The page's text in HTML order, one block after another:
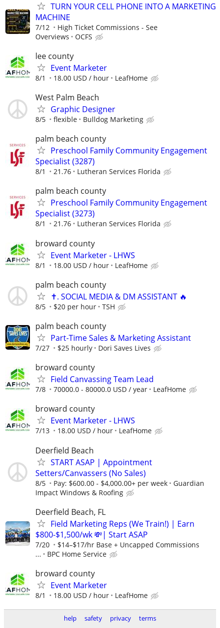
TURN YOUR CELL PHONE INTO A MARKETING
MACHINE
7/12
High Ticket Commissions - See
Overviews
OCFS
lee county
Event Marketer
8/1 18.00 USD / hour LeafHome
West Palm Beach
Graphic Designer
8/5 flexible Bulldog Marketing
palm beach county
Preschool Family Community Engagement
Specialist (3287)
8/1 21.76 Lutheran Services Florida
palm beach county
Preschool Family Community Engagement
Specialist (3273)
8/1 21.76 Lutheran Services Florida
broward county
Event Marketer - LHWS
8/1 18.00 USD / hour LeafHome
palm beach county
✝️. SOCIAL MEDIA & DM ASSISTANT 🔥
8/5 $20 per hour TSH
palm beach county
Part-Time Sales & Marketing Assistant
7/27 $25 hourly Dori Saves Lives
broward county
Field Canvassing Team Lead
7/8 70000.0 - 80000.0 USD / year LeafHome
broward county
Event Marketer - LHWS
7/13 18.00 USD / hour LeafHome
Deerfield Beach
START ASAP | Appointment
Setters/Canvassers (No Sales)
8/5 Pay: $600.00 - $4,000.00+ per week
Guardian
Impact Windows & Roofing
Deerfield Beach, FL
Field Marketing Reps (We Train!) | Earn
$800-$1,500/wk 💸| Start ASAP
7/20
$14–$17/hr Base + Uncapped Commissions
...
BPC Home Service
broward county
Event Marketer
8/1 18.00 USD / hour LeafHome
help safety privacy terms